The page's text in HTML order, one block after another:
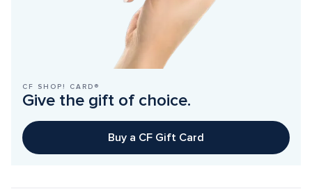
CF SHOP! CARD®
Give the gift of choice.
Buy a CF Gift Card